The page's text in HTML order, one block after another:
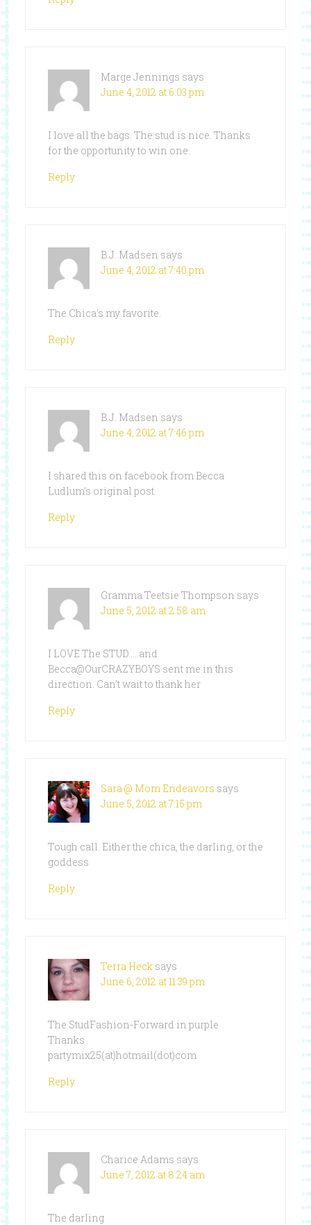
Marge Jennings says
June 4, 2012 at 6:03 pm
I love all the bags. The stud is nice. Thanks
for the opportunity to win one.
Reply
B.J. Madsen says
June 4, 2012 at 7:40 pm
The Chica’s my favorite.
Reply
B.J. Madsen says
June 4, 2012 at 7:46 pm
I shared this on facebook from Becca
Ludlum’s original post.
Reply
Gramma Teetsie Thompson says
June 5, 2012 at 2:58 am
I LOVE The STUD…..and
Becca@OurCRAZYBOYS sent me in this
direction. Can’t wait to thank her
Reply
Sara @ Mom Endeavors says
June 5, 2012 at 7:15 pm
Tough call. Either the chica, the darling, or the
goddess
Reply
Terra Heck says
June 6, 2012 at 11:39 pm
The StudFashion-Forward in purple
Thanks
partymix25(at)hotmail(dot)com
Reply
Charice Adams says
June 7, 2012 at 8:24 am
The darling